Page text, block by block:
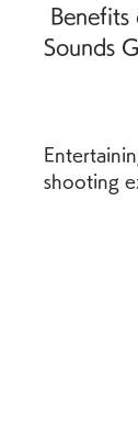
Sounds
shooting